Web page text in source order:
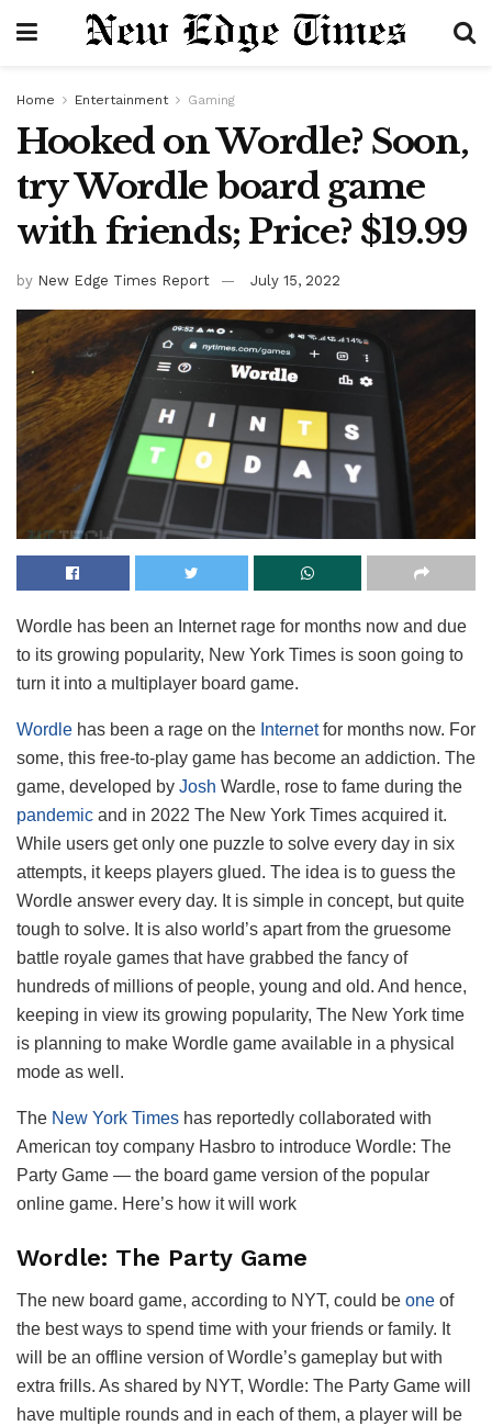
Home Entertainment Gaming
Hooked on Wordle? Soon,
try Wordle board game
with friends; Price? $19.99
by New Edge Times Report July 15, 2022
Wordle has been an Internet rage for months now and due
to its growing popularity, New York Times is soon going to
turn it into a multiplayer board game.
Wordle has been a rage on the Internetfor months now. For
some, this free-to-play game has become an addiction. The
game, developed by Josh Wardle, rose to fame during the
pandemic and in 2022 The New York Times acquired it.
While users get only one puzzle to solve every day in six
attempts, it keeps players glued. The idea is to guess the
Wordle answer every day. It is simple in concept, but quite
tough to solve. It is also world’s apart from the gruesome
battle royale games that have grabbed the fancy of
hundreds of millions of people, young and old. And hence,
keeping in view its growing popularity, The New York time
is planning to make Wordle game available in a physical
mode as well.
The New York Times has reportedly collaborated with
American toy company Hasbro to introduce Wordle: The
Party Game — the board game version of the popular
online game. Here’s how it will work
Wordle: The Party Game
The new board game, according to NYT, could be one of
the best ways to spend time with your friends or family. It
will be an offline version of Wordle’s gameplay but with
extra frills. As shared by NYT, Wordle: The Party Game will
have multiple rounds and in each of them, a player will be